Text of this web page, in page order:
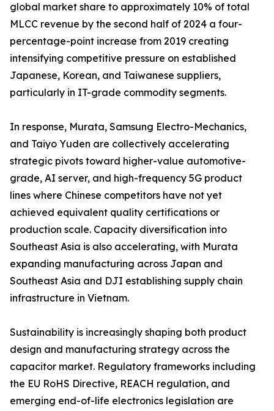
global market share to approximately 10% of total
MLCC revenue by the second half of 2024 a four-
percentage-point increase from 2019 creating
intensifying competitive pressure on established
Japanese, Korean, and Taiwanese suppliers,
particularly in IT-grade commodity segments.
In response, Murata, Samsung Electro-Mechanics,
and Taiyo Yuden are collectively accelerating
strategic pivots toward higher-value automotive-
grade, AI server, and high-frequency 5G product
lines where Chinese competitors have not yet
achieved equivalent quality certifications or
production scale. Capacity diversification into
Southeast Asia is also accelerating, with Murata
expanding manufacturing across Japan and
Southeast Asia and DJI establishing supply chain
infrastructure in Vietnam.
Sustainability is increasingly shaping both product
design and manufacturing strategy across the
capacitor market. Regulatory frameworks including
the EU RoHS Directive, REACH regulation, and
emerging end-of-life electronics legislation are